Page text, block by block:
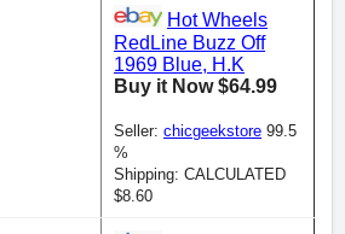
Hot Wheels
RedLine Buzz Off
1969 Blue, H.K
Buy it Now $64.99
Seller: chicgeekstore 99.5
%
Shipping: CALCULATED
$8.60